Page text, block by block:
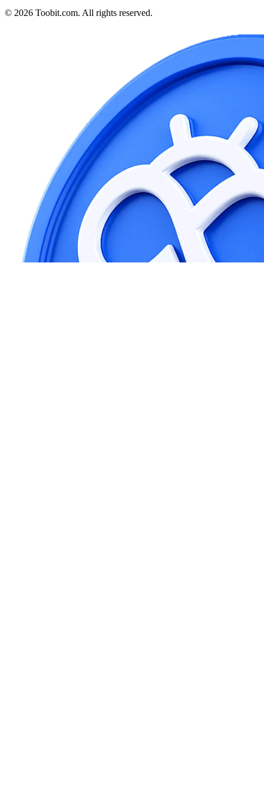
© 2026 Toobit.com. All rights reserved.